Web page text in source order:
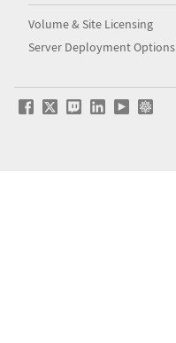
Volume & Site Licensing
Server Deployment Options